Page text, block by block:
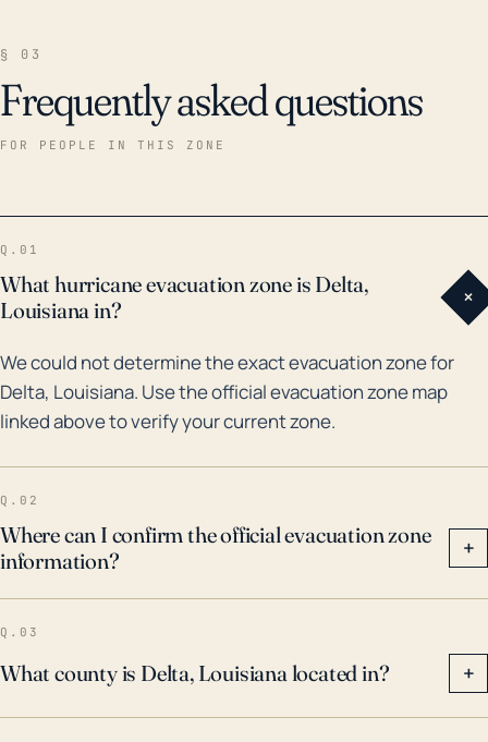
§ 03
Frequently asked questions
FOR PEOPLE IN THIS ZONE
Q.01
What hurricane evacuation zone is Delta,
Louisiana in?
+
We could not determine the exact evacuation zone for
Delta, Louisiana. Use the official evacuation zone map
linked above to verify your current zone.
Q.02
Where can I confirm the official evacuation zone
information?
+
Q.03
What county is Delta, Louisiana located in? +